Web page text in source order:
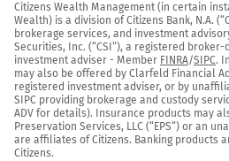
Citizens Wealth Management (in certain
Wealth) is a division of Citizens Bank, N.A.
brokerage services, and investment
Securities, Inc. (“CSI”), a registered broker-
investment adviser - Member FINRA/SIPC.
may also be offered by Clarfeld Financial
registered investment adviser, or by
SIPC providing brokerage and custody
ADV for details). Insurance products may
Preservation Services, LLC (“EPS”) or an
are affiliates of Citizens. Banking products
Citizens.